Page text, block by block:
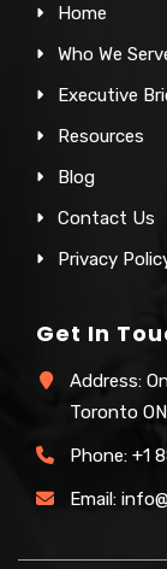
Home
Who We
Executive
Resources
Blog
Contact Us
Privacy
Get In
Address:
Toronto
Phone: +1
Email: